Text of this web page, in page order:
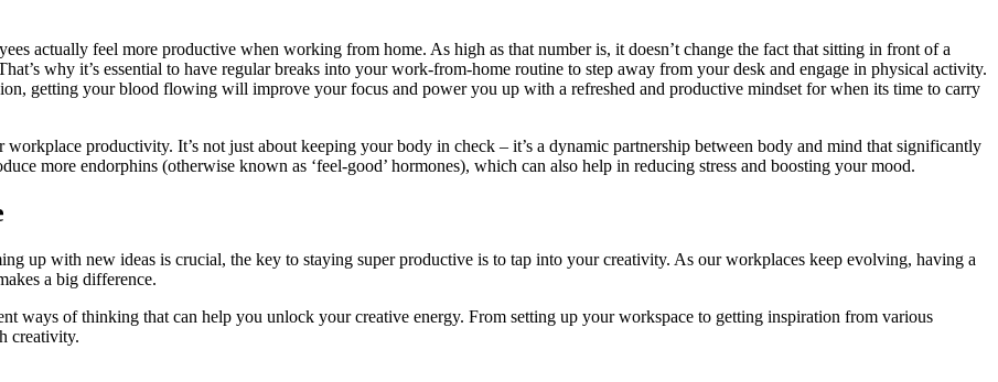
actually feel more productive when working from home. As high as that number is, it doesn’t change the fact that sitting in front of a
why it’s essential to have regular breaks into your work-from-home routine to step away from your desk and engage in physical activity.
getting your blood flowing will improve your focus and power you up with a refreshed and productive mindset for when its time to carry
productivity. It’s not just about keeping your body in check – it’s a dynamic partnership between body and mind that significantly
more endorphins (otherwise known as ‘feel-good’ hormones), which can also help in reducing stress and boosting your mood.
up with new ideas is crucial, the key to staying super productive is to tap into your creativity. As our workplaces keep evolving, having a
a big difference.
ways of thinking that can help you unlock your creative energy. From setting up your workspace to getting inspiration from various
creativity.